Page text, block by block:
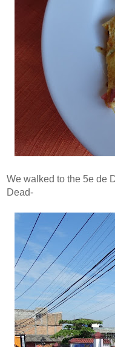
We walked to the 5e de
Dead-